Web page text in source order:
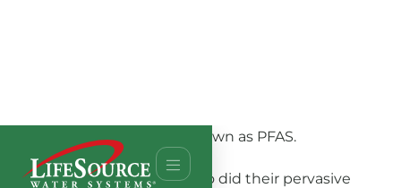
As the allure of PFAS grew, so did their pervasive
presence in consumer goods and industrial
applications. Decades of widespread use led to the